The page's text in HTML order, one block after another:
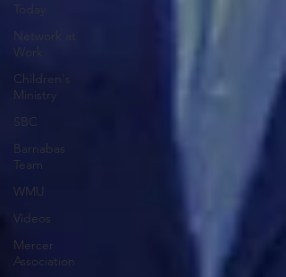
Today
Network at
Work
Children's
Ministry
SBC
Barnabas
Team
WMU
Videos
Mercer
Association